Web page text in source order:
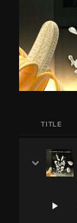
TITLE